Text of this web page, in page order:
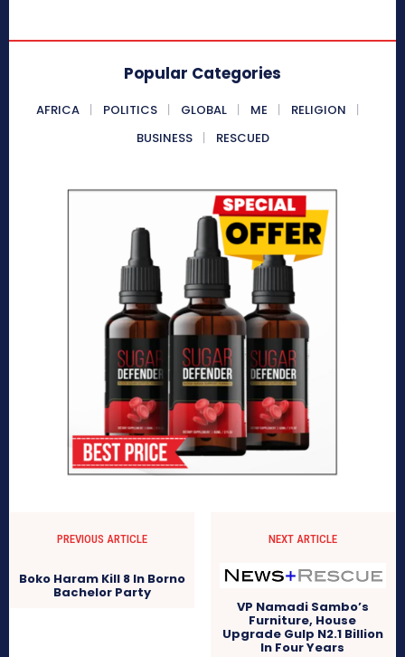
Popular Categories
AFRICA POLITICS GLOBAL ME
RELIGION
BUSINESS
RESCUED
PREVIOUS ARTICLE
Boko Haram Kill 8 In Borno
Bachelor Party
NEXT ARTICLE
VP Namadi Sambo’s
Furniture, House
Upgrade Gulp N2.1 Billion
In Four Years